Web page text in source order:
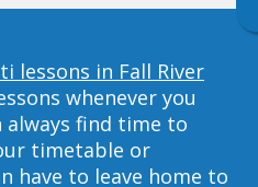
lessons in Fall River
whenever you
always find time to
timetable or
have to leave home to